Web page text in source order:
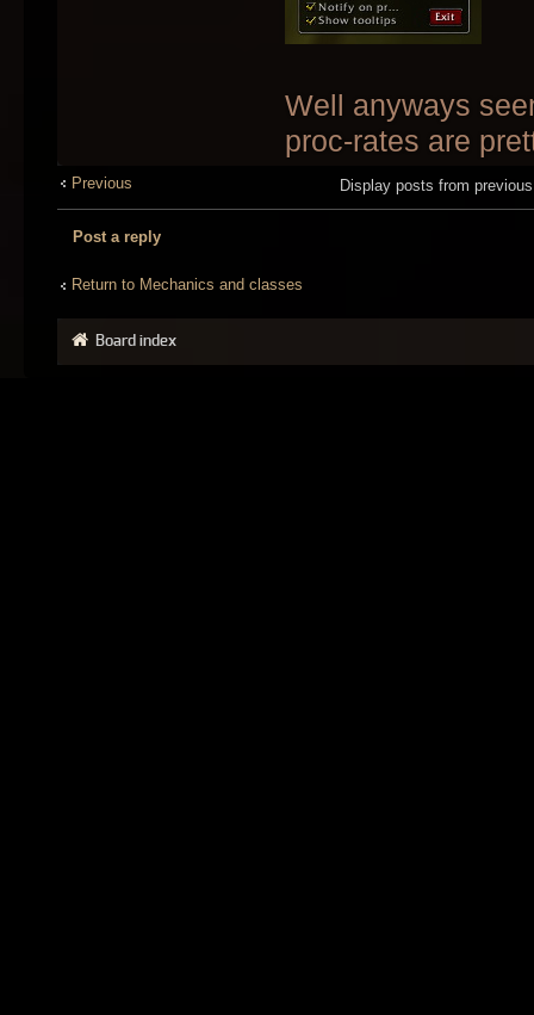
Well anyways
proc-rates are
Previous Display posts from
Post a reply
Return to Mechanics and classes
Board index